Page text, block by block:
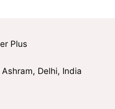
Plus
Delhi, India